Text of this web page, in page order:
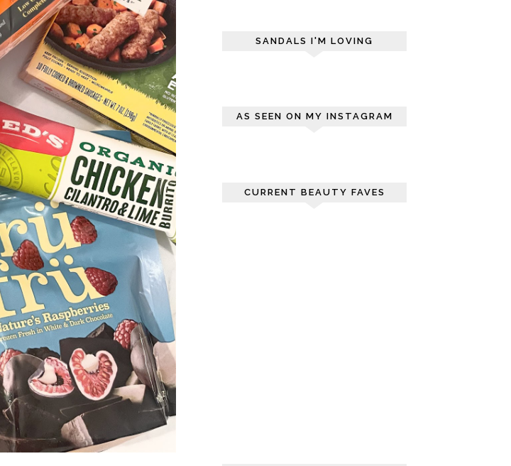
SANDALS I'M LOVING
AS SEEN ON MY INSTAGRAM
CURRENT BEAUTY FAVES